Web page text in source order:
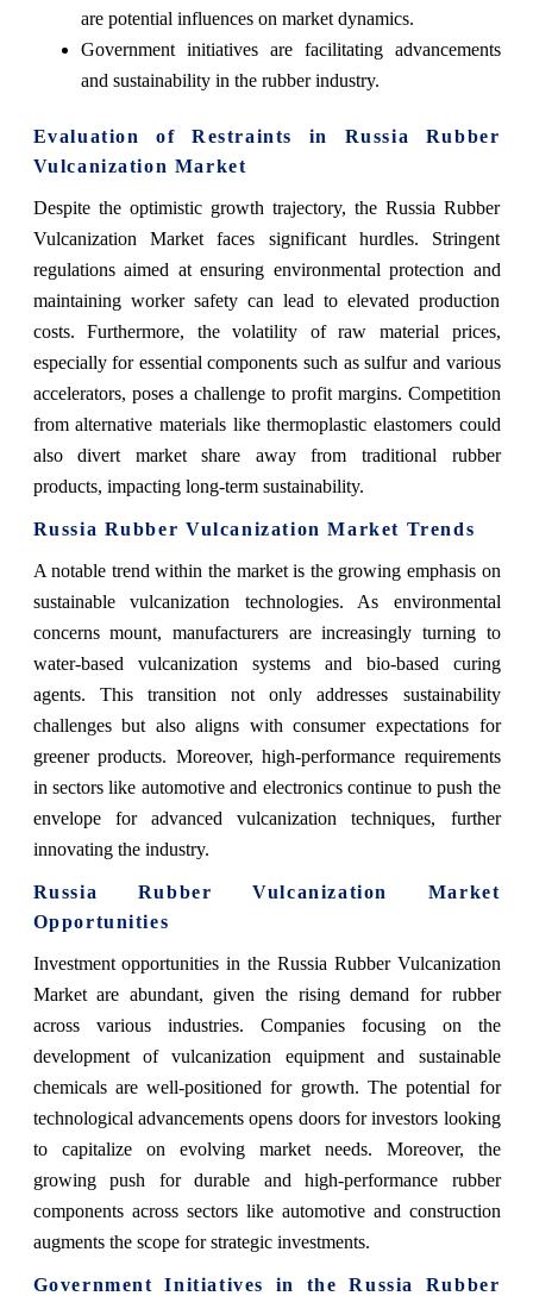
are potential influences on market dynamics.
Government initiatives are facilitating advancements
and sustainability in the rubber industry.
Evaluation of Restraints in Russia Rubber
Vulcanization Market
Despite the optimistic growth trajectory, the Russia Rubber
Vulcanization Market faces significant hurdles. Stringent
regulations aimed at ensuring environmental protection and
maintaining worker safety can lead to elevated production
costs. Furthermore, the volatility of raw material prices,
especially for essential components such as sulfur and various
accelerators, poses a challenge to profit margins. Competition
from alternative materials like thermoplastic elastomers could
also divert market share away from traditional rubber
products, impacting long-term sustainability.
Russia Rubber Vulcanization Market Trends
A notable trend within the market is the growing emphasis on
sustainable vulcanization technologies. As environmental
concerns mount, manufacturers are increasingly turning to
water-based vulcanization systems and bio-based curing
agents. This transition not only addresses sustainability
challenges but also aligns with consumer expectations for
greener products. Moreover, high-performance requirements
in sectors like automotive and electronics continue to push the
envelope for advanced vulcanization techniques, further
innovating the industry.
Russia Rubber Vulcanization Market
Opportunities
Investment opportunities in the Russia Rubber Vulcanization
Market are abundant, given the rising demand for rubber
across various industries. Companies focusing on the
development of vulcanization equipment and sustainable
chemicals are well-positioned for growth. The potential for
technological advancements opens doors for investors looking
to capitalize on evolving market needs. Moreover, the
growing push for durable and high-performance rubber
components across sectors like automotive and construction
augments the scope for strategic investments.
Government Initiatives in the Russia Rubber